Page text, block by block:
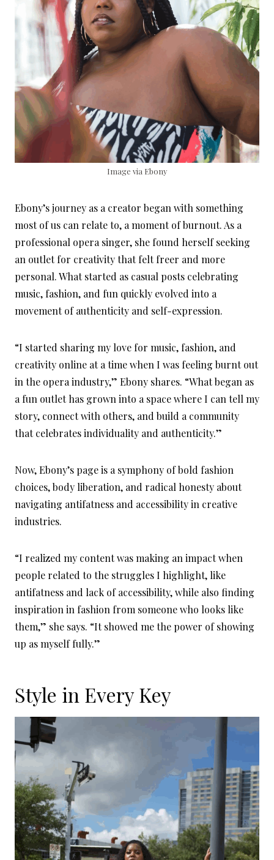
Image via Ebony
Ebony’s journey as a creator began with something
most of us can relate to, a moment of burnout. As a
professional opera singer, she found herself seeking
an outlet for creativity that felt freer and more
personal. What started as casual posts celebrating
music, fashion, and fun quickly evolved into a
movement of authenticity and self-expression.
“I started sharing my love for music, fashion, and
creativity online at a time when I was feeling burnt out
in the opera industry,” Ebony shares. “What began as
a fun outlet has grown into a space where I can tell my
story, connect with others, and build a community
that celebrates individuality and authenticity.”
Now, Ebony’s page is a symphony of bold fashion
choices, body liberation, and radical honesty about
navigating antifatness and accessibility in creative
industries.
“I realized my content was making an impact when
people related to the struggles I highlight, like
antifatness and lack of accessibility, while also finding
inspiration in fashion from someone who looks like
them,” she says. “It showed me the power of showing
up as myself fully.”
Style in Every Key